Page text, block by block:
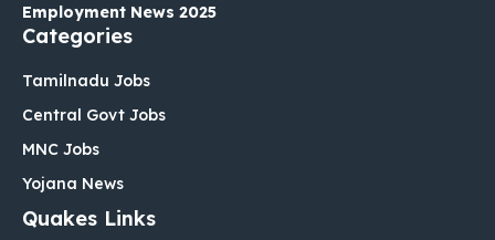
Employment News 2025
Categories
Tamilnadu Jobs
Central Govt Jobs
MNC Jobs
Yojana News
Quakes Links